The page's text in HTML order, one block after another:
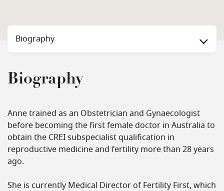
Biography
Biography
Anne trained as an Obstetrician and Gynaecologist
before becoming the first female doctor in Australia to
obtain the CREI subspecialist qualification in
reproductive medicine and fertility more than 28 years
ago.
She is currently Medical Director of Fertility First, which